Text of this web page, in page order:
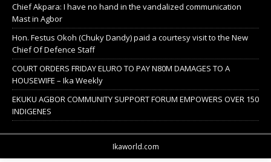
Chief Akpara: I have no hand in the vandalized communication
Mast in Agbor
Hon. Festus Okoh (Chuky Dandy) paid a courtesy visit to the New
Chief Of Defence Staff
COURT ORDERS FRIDAY ELURO TO PAY N80M DAMAGES TO A
HOUSEWIFE – Ika Weekly
EKUKU AGBOR COMMUNITY SUPPORT FORUM EMPOWERS OVER 150
INDIGENES
Ikaworld.com